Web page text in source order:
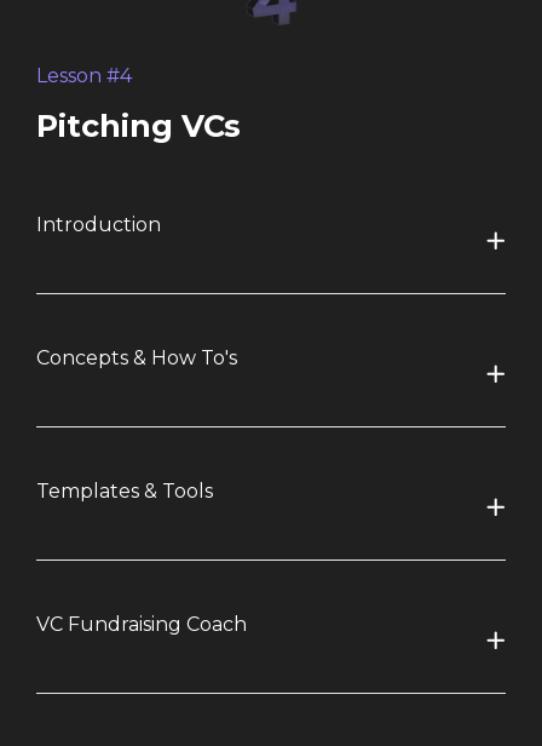
Lesson #4
Pitching VCs
Introduction
Concepts & How To's
Templates & Tools
VC Fundraising Coach